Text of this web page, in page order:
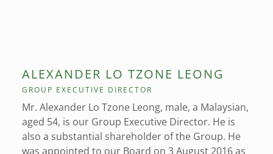
ALEXANDER LO TZONE LEONG
GROUP EXECUTIVE DIRECTOR
Mr. Alexander Lo Tzone Leong, male, a Malaysian,
aged 54, is our Group Executive Director. He is
also a substantial shareholder of the Group. He
was appointed to our Board on 3 August 2016 as